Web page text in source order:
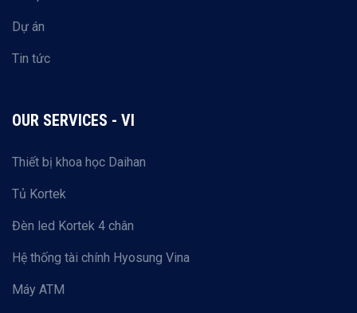
Dự án
Tin tức
OUR SERVICES - VI
Thiết bị khoa học Daihan
Tủ Kortek
Đèn led Kortek 4 chân
Hệ thống tài chính Hyosung Vina
Máy ATM